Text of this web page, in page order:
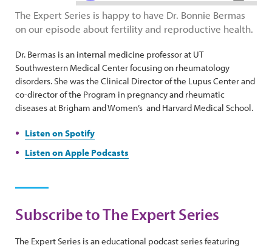
The Expert Series is happy to have Dr. Bonnie Bermas
on our episode about fertility and reproductive health.
Dr. Bermas is an internal medicine professor at UT
Southwestern Medical Center focusing on rheumatology
disorders. She was the Clinical Director of the Lupus Center and
co-director of the Program in pregnancy and rheumatic
diseases at Brigham and Women’s and Harvard Medical School.
Listen on Spotify
Listen on Apple Podcasts
Subscribe to The Expert Series
The Expert Series is an educational podcast series featuring